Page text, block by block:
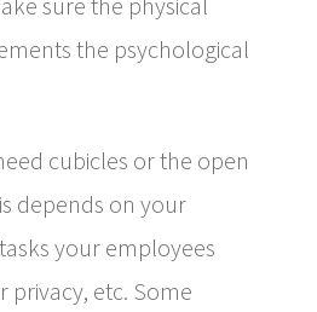
the psychological
cubicles or the open
depends on your
your employees
privacy, etc. Some